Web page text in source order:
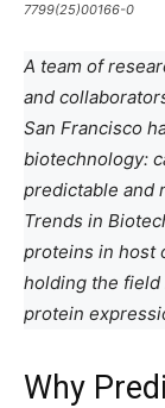
7799(25)00166-0
A team of
and
San Francisco
biotechnology:
predictable and
Trends in
proteins in host
holding the field
protein
Why